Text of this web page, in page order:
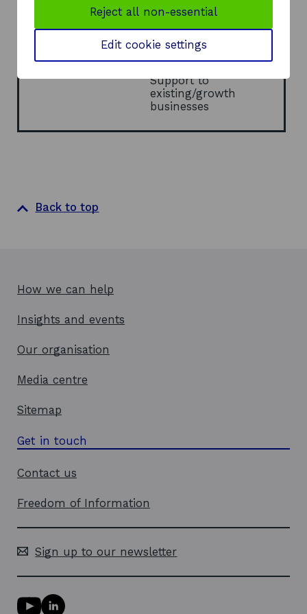
a
w
w
i
n
d
w
Report Type Research
Theme/Sector
Sectors
Support to
existing/growth
businesses
Back to top
How we can help
Insights and events
Our organisation
Media centre
Sitemap
Get in touch
Contact us
Freedom of Information
Sign up to our newsletter
Y
L
Reject all non-essential
Edit cookie settings